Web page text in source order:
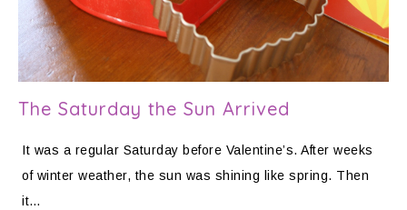
The Saturday the Sun Arrived
It was a regular Saturday before Valentine’s. After weeks
of winter weather, the sun was shining like spring. Then
it…